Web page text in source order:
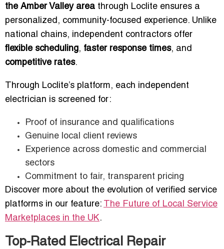
the Amber Valley area through Loclite ensures a
personalized, community-focused experience. Unlike
national chains, independent contractors offer
flexible scheduling, faster response times, and
competitive rates.
Through Loclite’s platform, each independent
electrician is screened for:
Proof of insurance and qualifications
Genuine local client reviews
Experience across domestic and commercial
sectors
Commitment to fair, transparent pricing
Discover more about the evolution of verified service
platforms in our feature: The Future of Local Service
Marketplaces in the UK.
Top-Rated Electrical Repair